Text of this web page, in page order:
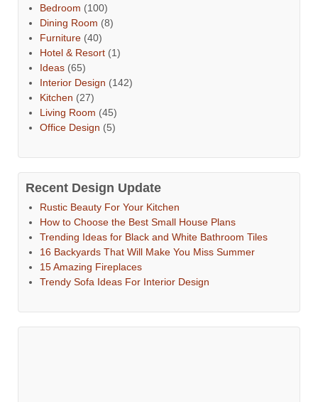
Bedroom (100)
Dining Room (8)
Furniture (40)
Hotel & Resort (1)
Ideas (65)
Interior Design (142)
Kitchen (27)
Living Room (45)
Office Design (5)
Recent Design Update
Rustic Beauty For Your Kitchen
How to Choose the Best Small House Plans
Trending Ideas for Black and White Bathroom Tiles
16 Backyards That Will Make You Miss Summer
15 Amazing Fireplaces
Trendy Sofa Ideas For Interior Design